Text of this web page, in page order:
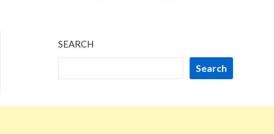
SEARCH
Search